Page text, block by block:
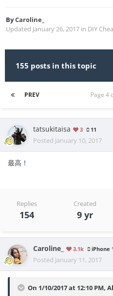
ByCaroline_
Updated January 26, 2017 in DIY
155 posts in this topic
PREV Page 4
tatsukitaisa 3 11
Posted January 10, 2017
最高！
Replies
154
Created
9 yr
Caroline_ 3.1k iPhone
Posted January 11, 2017
On 1/10/2017 at 12:10 PM,